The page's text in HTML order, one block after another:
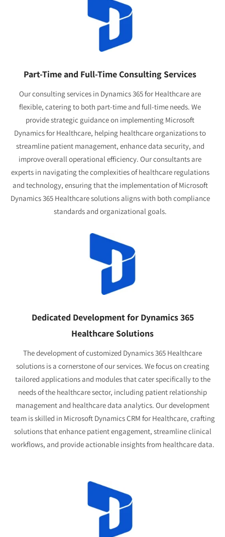
Part-Time and Full-Time Consulting Services
Our consulting services in Dynamics 365 for Healthcare are
flexible, catering to both part-time and full-time needs. We
provide strategic guidance on implementing Microsoft
Dynamics for Healthcare, helping healthcare organizations to
streamline patient management, enhance data security, and
improve overall operational efficiency. Our consultants are
experts in navigating the complexities of healthcare regulations
and technology, ensuring that the implementation of Microsoft
Dynamics 365 Healthcare solutions aligns with both compliance
standards and organizational goals.
Dedicated Development for Dynamics 365
Healthcare Solutions
The development of customized Dynamics 365 Healthcare
solutions is a cornerstone of our services. We focus on creating
tailored applications and modules that cater specifically to the
needs of the healthcare sector, including patient relationship
management and healthcare data analytics. Our development
team is skilled in Microsoft Dynamics CRM for Healthcare, crafting
solutions that enhance patient engagement, streamline clinical
workflows, and provide actionable insights from healthcare data.